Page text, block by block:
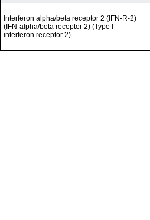
Interferon alpha/beta receptor 2 (IFN-R-2)
(IFN-alpha/beta receptor 2) (Type I
interferon receptor 2)